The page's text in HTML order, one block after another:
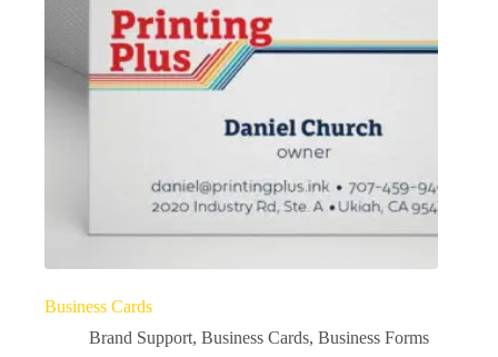
Business Cards
Brand Support, Business Cards, Business Forms